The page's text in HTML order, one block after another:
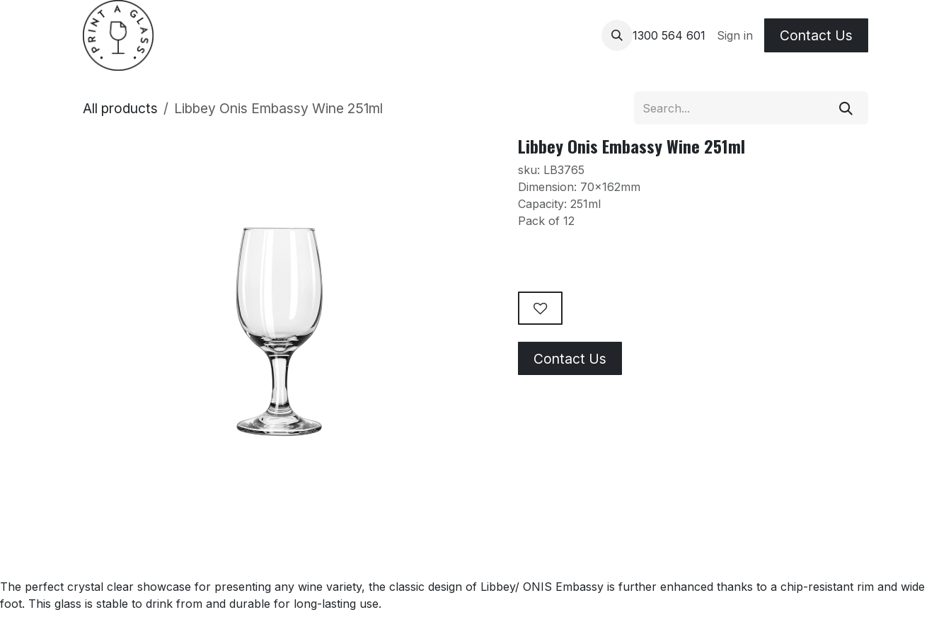
Skip to Content
Printing & Etching Terms
1300 564 601 Sign in Contact Us
All products Libbey Onis Embassy Wine 251ml
Libbey Onis Embassy Wine 251ml
sku: LB3765
Dimension: 70x162mm
Capacity: 251ml
Pack of 12
Contact Us
The perfect crystal clear showcase for presenting any wine variety, the classic design of Libbey/ ONIS Embassy is further enhanced thanks to a chip-resistant rim and wide
foot. This glass is stable to drink from and durable for long-lasting use.